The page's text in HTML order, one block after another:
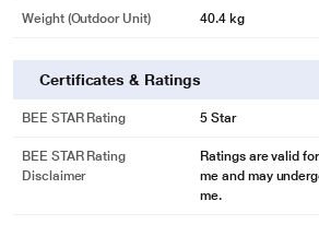
Weight (Outdoor Unit) 40.4 kg
Certificates & Ratings
BEE STAR Rating 5 Star
BEE STAR Rating
Disclaimer
Ratings are valid
me and may
me.